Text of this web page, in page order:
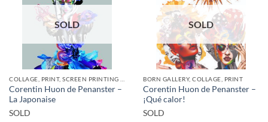
SOLD
COLLAGE, PRINT, SCREEN PRINTING / LITOGRAPHY
Corentin Huon de Penanster –
La Japonaise
SOLD
SOLD
BORN GALLERY, COLLAGE, PRINT
Corentin Huon de Penanster –
¡Qué calor!
SOLD